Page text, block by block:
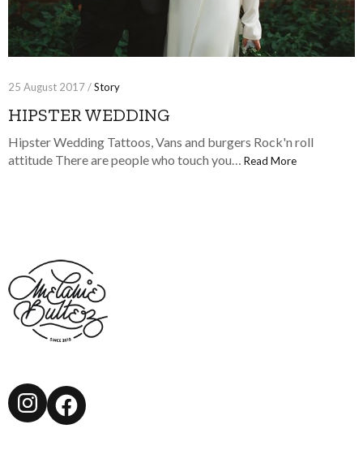
25 August 2017 /Story
HIPSTER WEDDING
Hipster Wedding Tattoos, Vans and burgers Rock'n roll
attitude There are people who touch you… Read More
Instagram
Facebook